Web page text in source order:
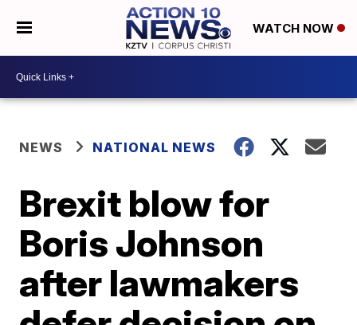
WATCH NOW
NEWS NATIONAL NEWS
Brexit blow for
Boris Johnson
after lawmakers